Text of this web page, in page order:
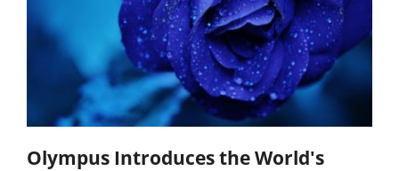
Olympus Introduces the World's